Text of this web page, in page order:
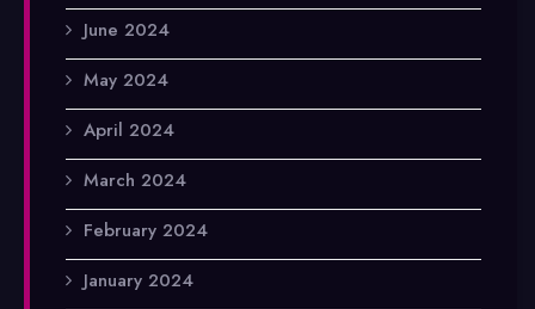
June 2024
May 2024
April 2024
March 2024
February 2024
January 2024